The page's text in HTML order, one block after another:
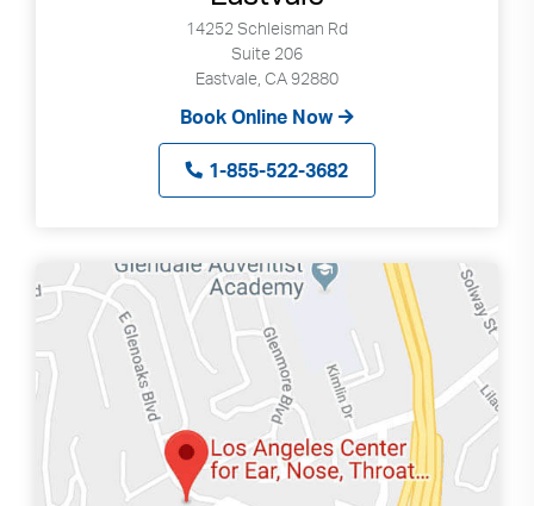
14252 Schleisman Rd
Suite 206
Eastvale, CA 92880
Book Online Now
1-855-522-3682